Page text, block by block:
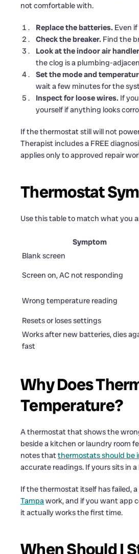
not comfortable with.
Replace the batteries. Even
Check the breaker. Find the
Look at the indoor air
the clog is a plumbing-
Set the mode and
wait a few minutes for the
Inspect for loose wires. If
yourself if anything looks
If the thermostat still will not
Therapist includes a FREE
applies only to approved repair
Thermostat
Use this table to match what you
Symptom
Blank screen
Screen on, AC not responding
Wrong temperature reading
Resets or loses settings
Works after new batteries, dies
fast
Why Does
Temperature?
A thermostat that shows the
beside a kitchen or laundry room
notes thatthermostats should be
accurate readings. If yours sits in
If the thermostat itself has failed,
Tampawork, and if you want app
it actually works the first time.
When Should I